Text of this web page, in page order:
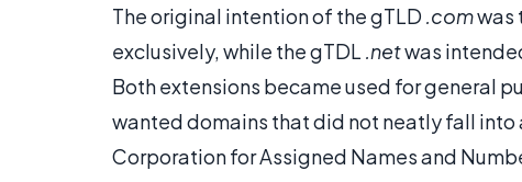
The original intention of the gTLD .comwas
exclusively, while the gTDL .netwas
Both extensions became used for general
wanted domains that did not neatly fall into
Corporation for Assigned Names and